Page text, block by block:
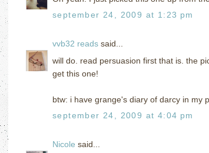
september 24, 2009 at 1:23 pm
vvb32 reads said...
will do. read persuasion first that is. the
get this one!
btw: i have grange's diary of darcy in my
september 24, 2009 at 4:04 pm
Nicole said...